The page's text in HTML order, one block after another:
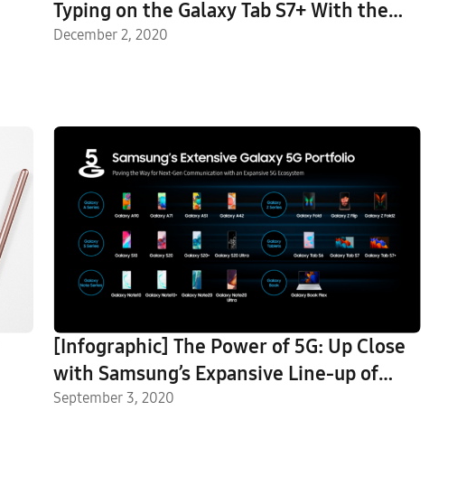
Typing on the Galaxy Tab S7+ With the
Galaxy Tab S7+ Book Cover Keyboard
December 2, 2020
[Infographic] The Power of 5G: Up Close
with Samsung’s Expansive Line-up of
Galaxy 5G Devices
September 3, 2020